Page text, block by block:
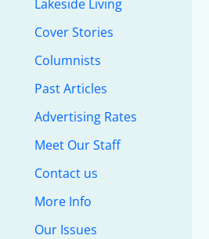
Lakeside Living
Cover Stories
Columnists
Past Articles
Advertising Rates
Meet Our Staff
Contact us
More Info
Our Issues